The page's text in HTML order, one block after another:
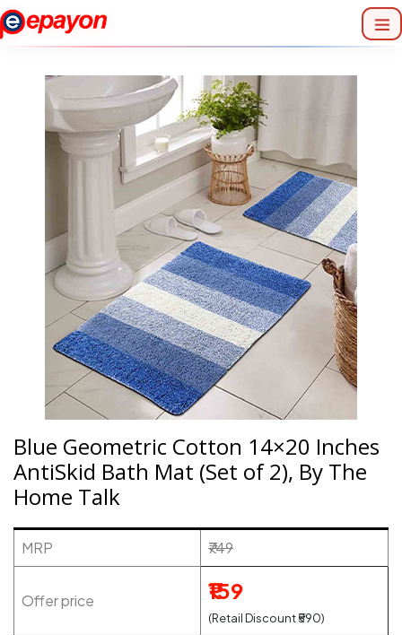
Blue Geometric Cotton 14×20 Inches
AntiSkid Bath Mat (Set of 2), By The
Home Talk
MRP ₹749
Offer price ₹159
(Retail Discount ₹590)